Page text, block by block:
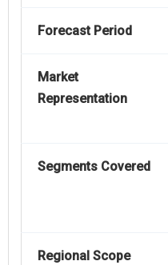
Forecast Period
Market
Representation
Segments Covered
Regional Scope